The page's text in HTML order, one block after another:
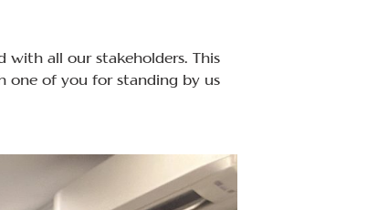
with all our stakeholders. This
one of you for standing by us